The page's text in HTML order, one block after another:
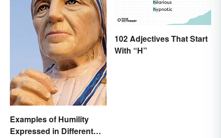
Examples of Humility
Expressed in Different
102 Adjectives That Start
With “H”